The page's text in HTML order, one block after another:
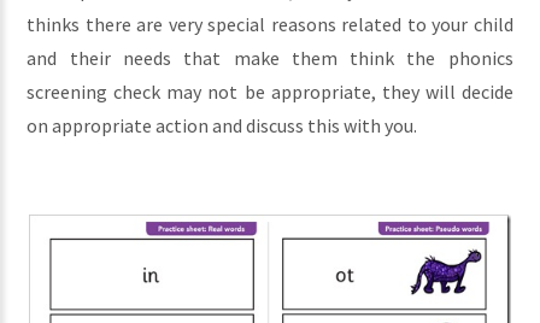
thinks there are very special reasons related to your child
and their needs that make them think the phonics
screening check may not be appropriate, they will decide
on appropriate action and discuss this with you.